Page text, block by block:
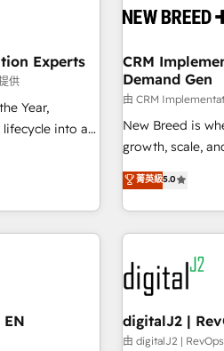
Experts
供
Year,
into a
Media
all three
by Globalia’s
CRM
Demand Gen
由 CRM
New Breed is
growth, scale,
activate
operationalize
through expert-
built apps,
results, fast. ⚙️CRM & RevOps: Align all Hubs to your buyer
journey for clean
Gen & ABM:
paid media. 👩‍💻Web Design: Build high-performing
websites with
菁英級5.0
digitalJ2 |
由 digitalJ2 |